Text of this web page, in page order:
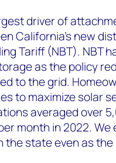
driver of
California's new
Tariff (NBT). NBT
as the policy
to the grid.
to maximize solar
averaged over
month in 2022.
the state even as